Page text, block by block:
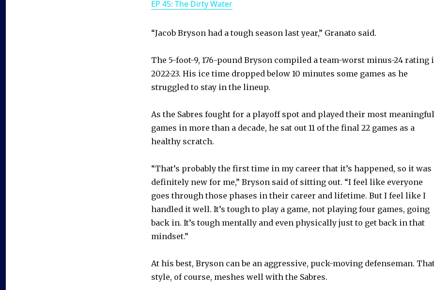
i
e
EP 45: The Dirty Water
“Jacob Bryson had a tough season last year,” Granato said.
The 5-foot-9, 176-pound Bryson compiled a team-worst minus-24 rating
2022-23. His ice time dropped below 10 minutes some games as he
struggled to stay in the lineup.
As the Sabres fought for a playoff spot and played their most meaningful
games in more than a decade, he sat out 11 of the final 22 games as a
healthy scratch.
“That’s probably the first time in my career that it’s happened, so it was
definitely new for me,” Bryson said of sitting out. “I feel like everyone
goes through those phases in their career and lifetime. But I feel like I
handled it well. It’s tough to play a game, not playing four games, going
back in. It’s tough mentally and even physically just to get back in that
mindset.”
At his best, Bryson can be an aggressive, puck-moving defenseman.
style, of course, meshes well with the Sabres.